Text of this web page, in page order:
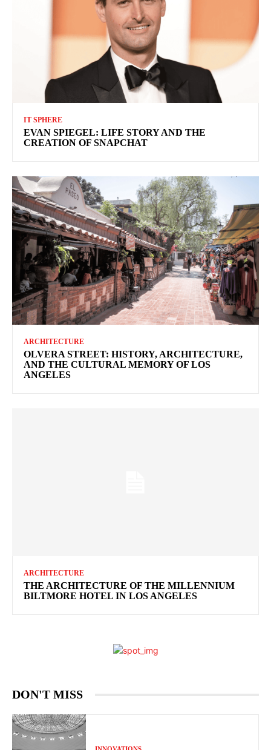
IT SPHERE
EVAN SPIEGEL: LIFE STORY AND THE
CREATION OF SNAPCHAT
ARCHITECTURE
OLVERA STREET: HISTORY, ARCHITECTURE,
AND THE CULTURAL MEMORY OF LOS
ANGELES
ARCHITECTURE
THE ARCHITECTURE OF THE MILLENNIUM
BILTMORE HOTEL IN LOS ANGELES
DON'T MISS